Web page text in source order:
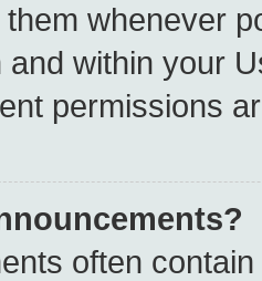
whenever
within your
permissions
often